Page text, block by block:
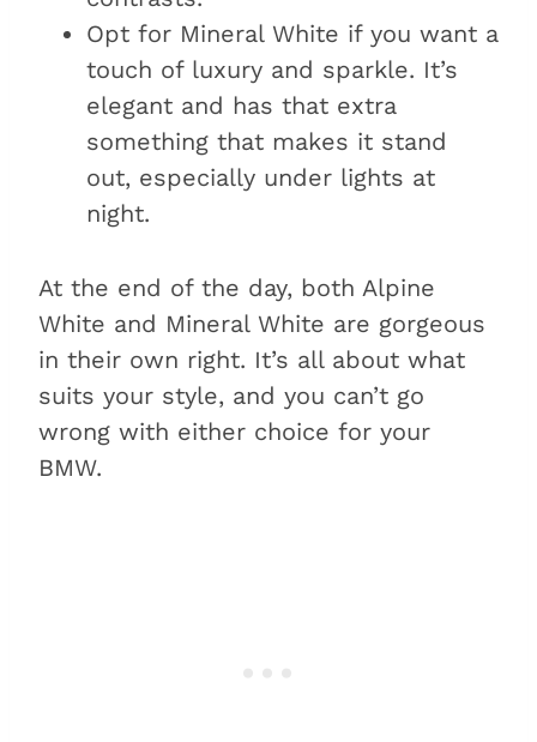
Opt for Mineral White if you want a
touch of luxury and sparkle. It’s
elegant and has that extra
something that makes it stand
out, especially under lights at
night.
At the end of the day, both Alpine
White and Mineral White are gorgeous
in their own right. It’s all about what
suits your style, and you can’t go
wrong with either choice for your
BMW.